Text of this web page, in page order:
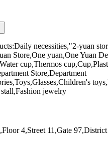
necessities,"2-yuan
Store,One yuan,One Yuan
cup,Thermos
Store,Department
stall,Fashion jewelry
4,Street 11,Gate